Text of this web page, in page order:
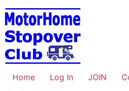
Skip
to
content
Home Log In JOIN